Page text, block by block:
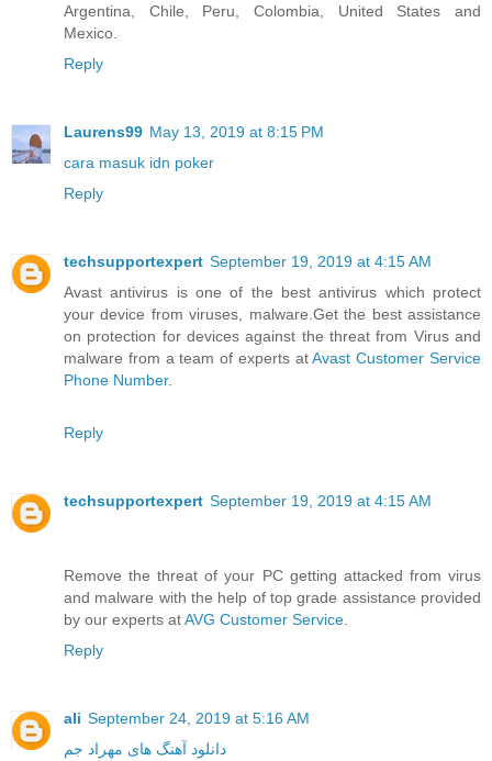
Argentina, Chile, Peru, Colombia, United States and
Mexico.
Reply
Laurens99 May 13, 2019 at 8:15 PM
cara masuk idn poker
Reply
techsupportexpert September 19, 2019 at 4:15 AM
Avast antivirus is one of the best antivirus which protect
your device from viruses, malware.Get the best assistance
on protection for devices against the threat from Virus and
malware from a team of experts atAvast Customer Service
Phone Number.
Reply
techsupportexpert September 19, 2019 at 4:15 AM
Remove the threat of your PC getting attacked from virus
and malware with the help of top grade assistance provided
by our experts atAVG Customer Service
Reply
ali September 24, 2019 at 5:16 AM
دانلود آهنگ های مهراد جم